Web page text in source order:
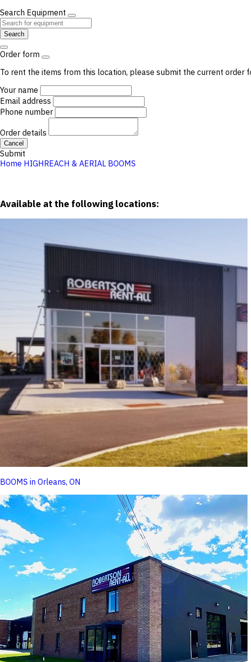
Search Equipment
Search
Order form
To rent the items from this location, please submit the current order
Your name
Email address
Phone number
Order details
Cancel
Submit
Home HIGHREACH & AERIAL BOOMS
Available at the following locations:
BOOMS in Orleans, ON